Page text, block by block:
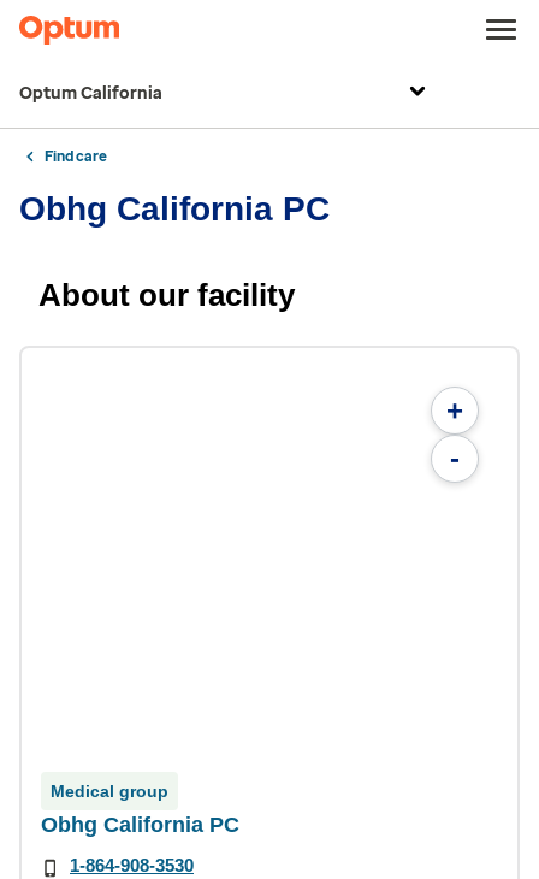
Optum California
Find care
Obhg California PC
About our facility
+
-
Medical group
Obhg California PC
1-864-908-3530